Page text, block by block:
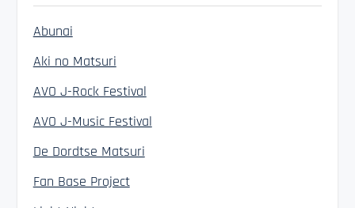
Abunai
Aki no Matsuri
AVO J-Rock Festival
AVO J-Music Festival
De Dordtse Matsuri
Fan Base Project